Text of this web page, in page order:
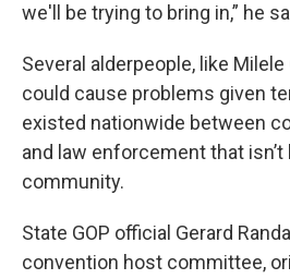
we'll be trying to bring in,” he
Several alderpeople, like
could cause problems given
existed nationwide between
and law enforcement that isn’t
community.
State GOP official Gerard
convention host committee,